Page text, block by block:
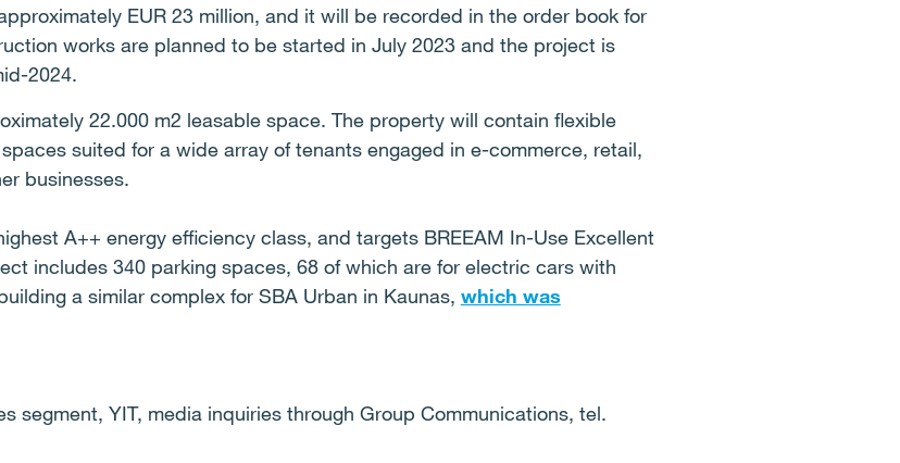
EUR 23 million, and it will be recorded in the order book for
works are planned to be started in July 2023 and the project is
2024.
22.000 m2 leasable space. The property will contain flexible
suited for a wide array of tenants engaged in e-commerce, retail,
businesses.
A++ energy efficiency class, and targets BREEAM In-Use Excellent
includes 340 parking spaces, 68 of which are for electric cars with
a similar complex for SBA Urban in Kaunas, which was
segment, YIT, media inquiries through Group Communications, tel.